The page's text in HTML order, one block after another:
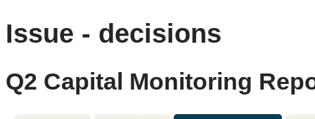
Issue - decisions
Q2 Capital Monitoring